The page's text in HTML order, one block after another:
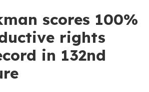
scores 100%
rights
in 132nd